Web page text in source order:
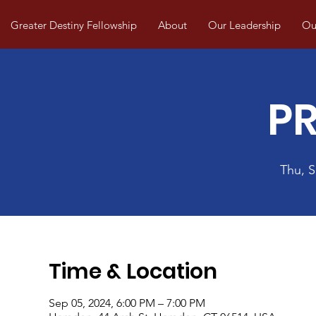
Greater Destiny Fellowship About Our Leadership
Thu,
Time & Location
Sep 05, 2024, 6:00 PM – 7:00 PM